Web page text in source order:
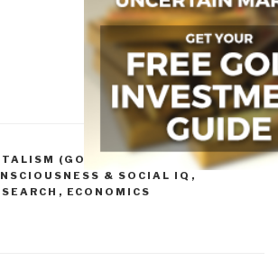
(GOOD & BAD)
CIVIL
& SOCIAL IQ ,
, ECONOMICS